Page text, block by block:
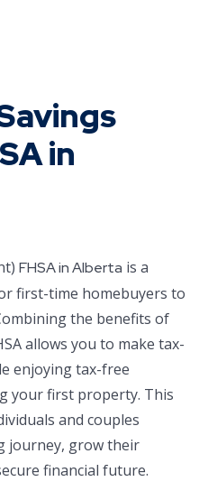
in
FHSA in Alberta is a
first-time homebuyers to
the benefits of
allows you to make tax-
enjoying tax-free
your first property. This
and couples
journey, grow their
financial future.